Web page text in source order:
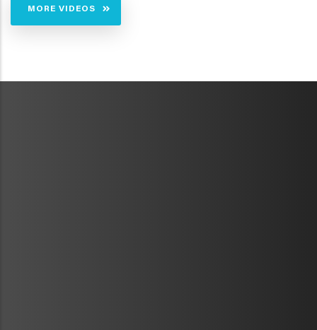
MORE VIDEOS